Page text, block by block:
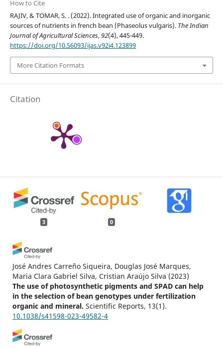
How to Cite
RAJIV, & TOMAR, S. . (2022). Integrated use of organic and inorganic
sources of nutrients in french bean (Phaseolus vulgaris). The Indian
Journal of Agricultural Sciences,92(4), 445-449.
https://doi.org/10.56093/ijas.v92i4.123899
More Citation Formats
Citation
3 0
José Andres Carreño Siqueira, Douglas José Marques,
Maria Clara Gabriel Silva, Cristian Araújo Silva (2023)
The use of photosynthetic pigments and SPAD can help
in the selection of bean genotypes under fertilization
organic and mineral. Scientific Reports, 13(1).
10.1038/s41598-023-49582-4